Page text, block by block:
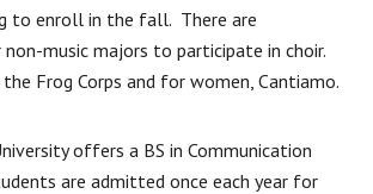
to enroll in the fall. There are
music majors to participate in choir.
Frog Corps and for women, Cantiamo.
offers a BS in Communication
are admitted once each year for